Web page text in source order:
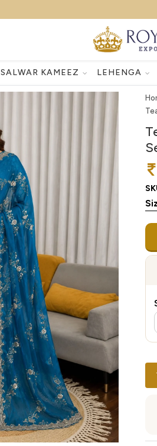
SALWAR KAMEEZ LEHENGA